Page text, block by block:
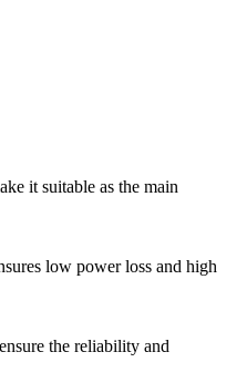
it suitable as the main
low power loss and high
the reliability and